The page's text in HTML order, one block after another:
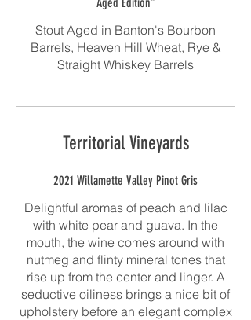
Stout Aged in Banton's Bourbon
Barrels, Heaven Hill Wheat, Rye &
Straight Whiskey Barrels
Territorial Vineyards
2021 Willamette Valley Pinot Gris
Delightful aromas of peach and lilac
with white pear and guava. In the
mouth, the wine comes around with
nutmeg and flinty mineral tones that
rise up from the center and linger. A
seductive oiliness brings a nice bit of
upholstery before an elegant complex